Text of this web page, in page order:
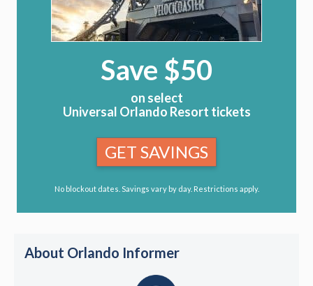
Save $50
on select
Universal Orlando Resort tickets
GET SAVINGS
No blockout dates. Savings vary by day. Restrictions apply.
About Orlando Informer